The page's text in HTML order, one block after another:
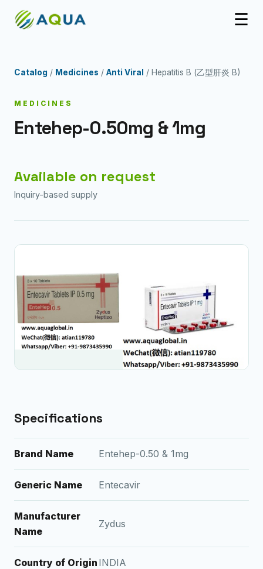
☰
Catalog / Medicines / Anti Viral / Hepatitis B (乙型肝炎 B)
MEDICINES
Entehep-0.50mg & 1mg
Available on request
Inquiry-based supply
Specifications
Brand Name Entehep-0.50 & 1mg
Generic Name Entecavir
Manufacturer
Name
Zydus
Country of Origin INDIA